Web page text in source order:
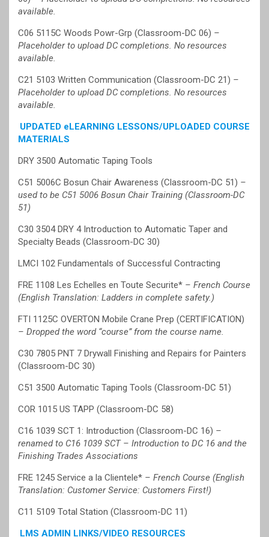
available.
C06 5115C Woods Powr-Grp (Classroom-DC 06) –
Placeholder to upload DC completions. No resources
available.
C21 5103 Written Communication (Classroom-DC 21) –
Placeholder to upload DC completions. No resources
available.
UPDATED eLEARNING LESSONS/UPLOADED COURSE
MATERIALS
DRY 3500 Automatic Taping Tools
C51 5006C Bosun Chair Awareness (Classroom-DC 51) –
used to be C51 5006 Bosun Chair Training (Classroom-DC
51)
C30 3504 DRY 4 Introduction to Automatic Taper and
Specialty Beads (Classroom-DC 30)
LMCI 102 Fundamentals of Successful Contracting
FRE 1108 Les Echelles en Toute Securite* – French Course
(English Translation: Ladders in complete safety.)
FTI 1125C OVERTON Mobile Crane Prep (CERTIFICATION)
– Dropped the word “course” from the course name.
C30 7805 PNT 7 Drywall Finishing and Repairs for Painters
(Classroom-DC 30)
C51 3500 Automatic Taping Tools (Classroom-DC 51)
COR 1015 US TAPP (Classroom-DC 58)
C16 1039 SCT 1: Introduction (Classroom-DC 16) –
renamed to C16 1039 SCT – Introduction to DC 16 and the
Finishing Trades Associations
FRE 1245 Service a la Clientele* – French Course (English
Translation: Customer Service: Customers First!)
C11 5109 Total Station (Classroom-DC 11)
LMS ADMIN LINKS/VIDEO RESOURCES